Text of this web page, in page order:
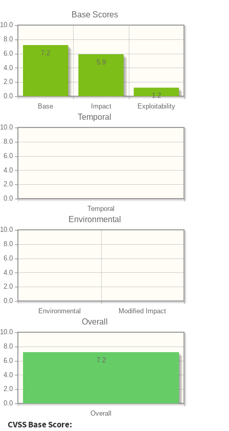
Base Scores
Base Impact Exploitability
0.0
2.0
4.0
6.0
8.0
10.0
1.2
5.9
7.2
Temporal
Temporal
0.0
2.0
4.0
6.0
8.0
10.0
Environmental
Environmental Modified Impact
0.0
2.0
4.0
6.0
8.0
10.0
Overall
Overall
0.0
2.0
4.0
6.0
8.0
10.0
7.2
CVSS Base Score: